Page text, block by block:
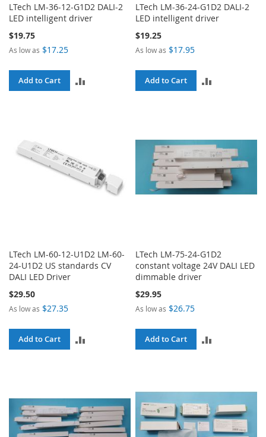
LTech LM-36-12-G1D2 DALI-2
LED intelligent driver
$19.75
As low as $17.25
Add to Cart
LTech LM-36-24-G1D2 DALI-2
LED intelligent driver
$19.25
As low as $17.95
Add to Cart
LTech LM-60-12-U1D2 LM-60-
24-U1D2 US standards CV
DALI LED Driver
$29.50
As low as $27.35
Add to Cart
LTech LM-75-24-G1D2
constant voltage 24V DALI LED
dimmable driver
$29.95
As low as $26.75
Add to Cart